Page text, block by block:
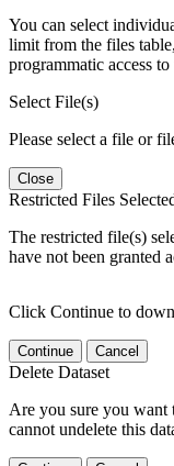
You can select
limit from the files
programmatic access
Select File(s)
Please select a file or
Close
Restricted Files
The restricted file(s)
have not been granted
Click Continue to
Continue Cancel
Delete Dataset
Are you sure you want
cannot undelete this